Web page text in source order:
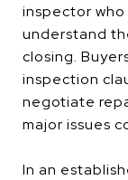
inspector
understand
closing.
inspection
negotiate
major issues
In an